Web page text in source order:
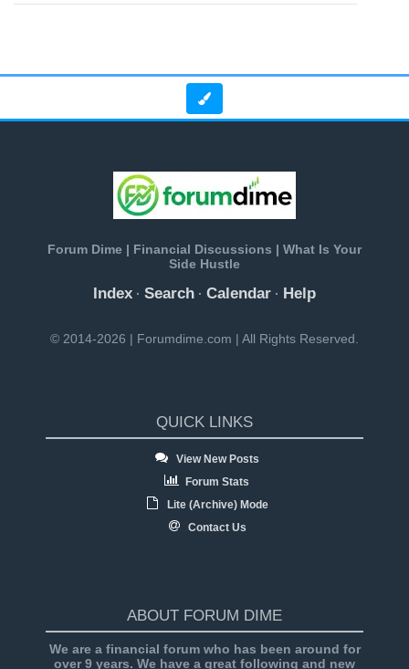
Forum Dime | Financial Discussions | What Is Your
Side Hustle
Index · Search · Calendar · Help
© 2014-2026 | Forumdime.com | All Rights Reserved.
QUICK LINKS
View New Posts
Forum Stats
Lite (Archive) Mode
Contact Us
ABOUT FORUM DIME
We are a financial forum who has been around for
over 9 years. We have a great following and new